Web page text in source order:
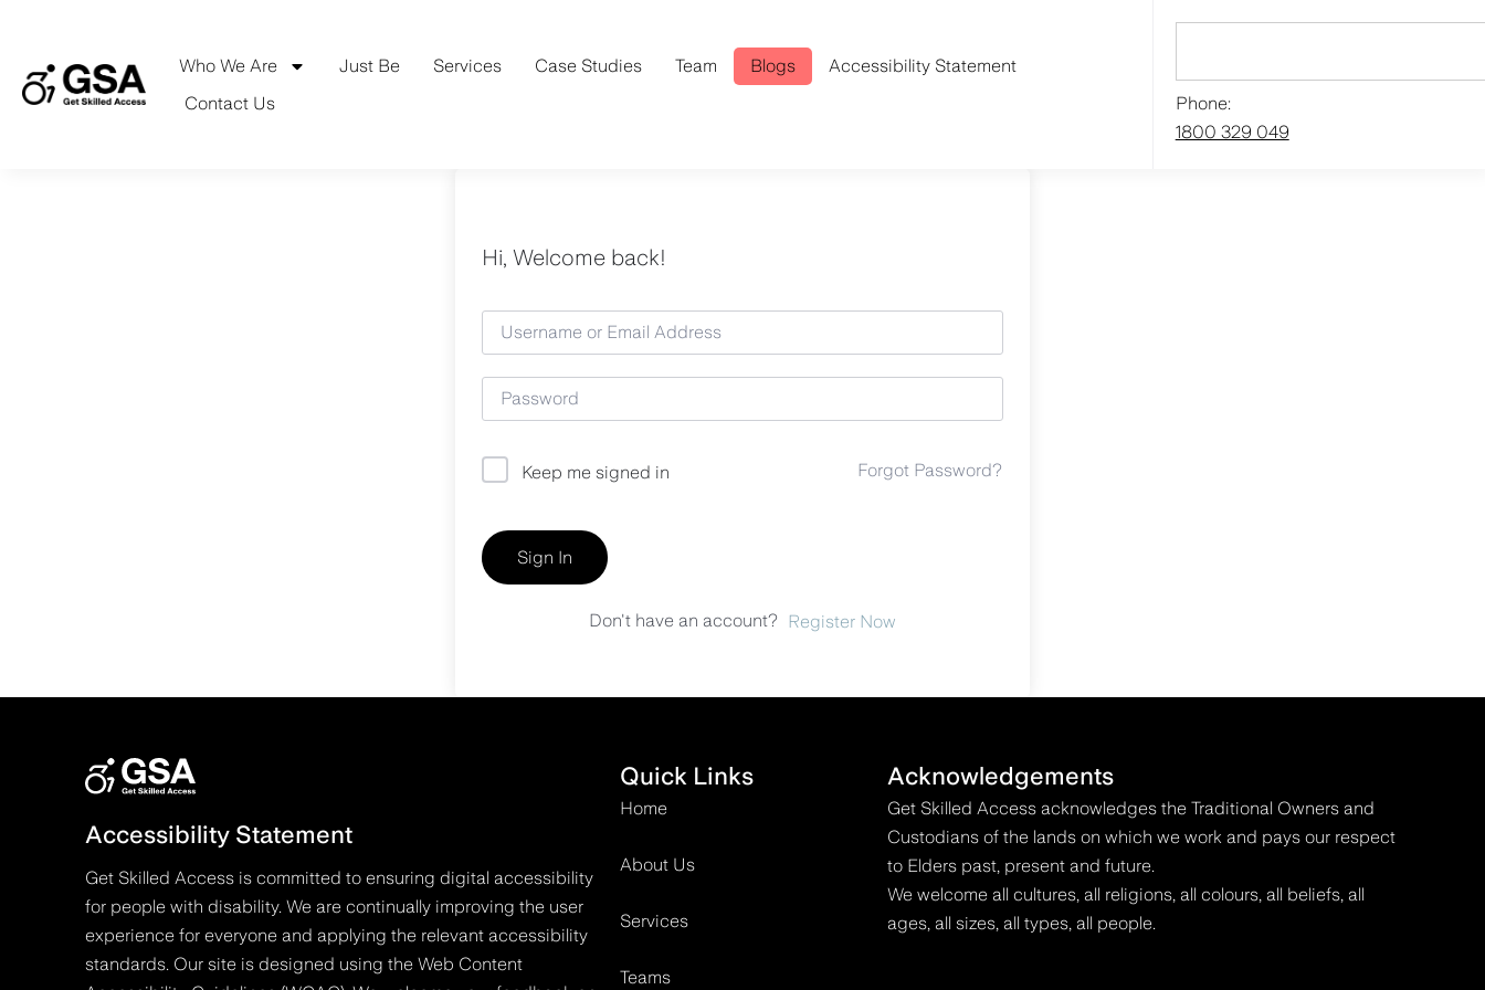
Who We Are Just Be Services Case Studies Team Blogs
Accessibility Statement
Contact Us
Phone:
1800 329 049
Hi, Welcome back!
Keep me signed in Forgot Password?
Sign In
Don't have an account? Register Now
Accessibility Statement
Get Skilled Access is committed to ensuring digital accessibility
for people with disability. We are continually improving the user
experience for everyone and applying the relevant accessibility
standards. Our site is designed using the Web Content
Quick Links
Home
About Us
Services
Teams
Acknowledgements
Get Skilled Access acknowledges the Traditional Owners and
Custodians of the lands on which we work and pays our respect
to Elders past, present and future.
We welcome all cultures, all religions, all colours, all beliefs, all
ages, all sizes, all types, all people.